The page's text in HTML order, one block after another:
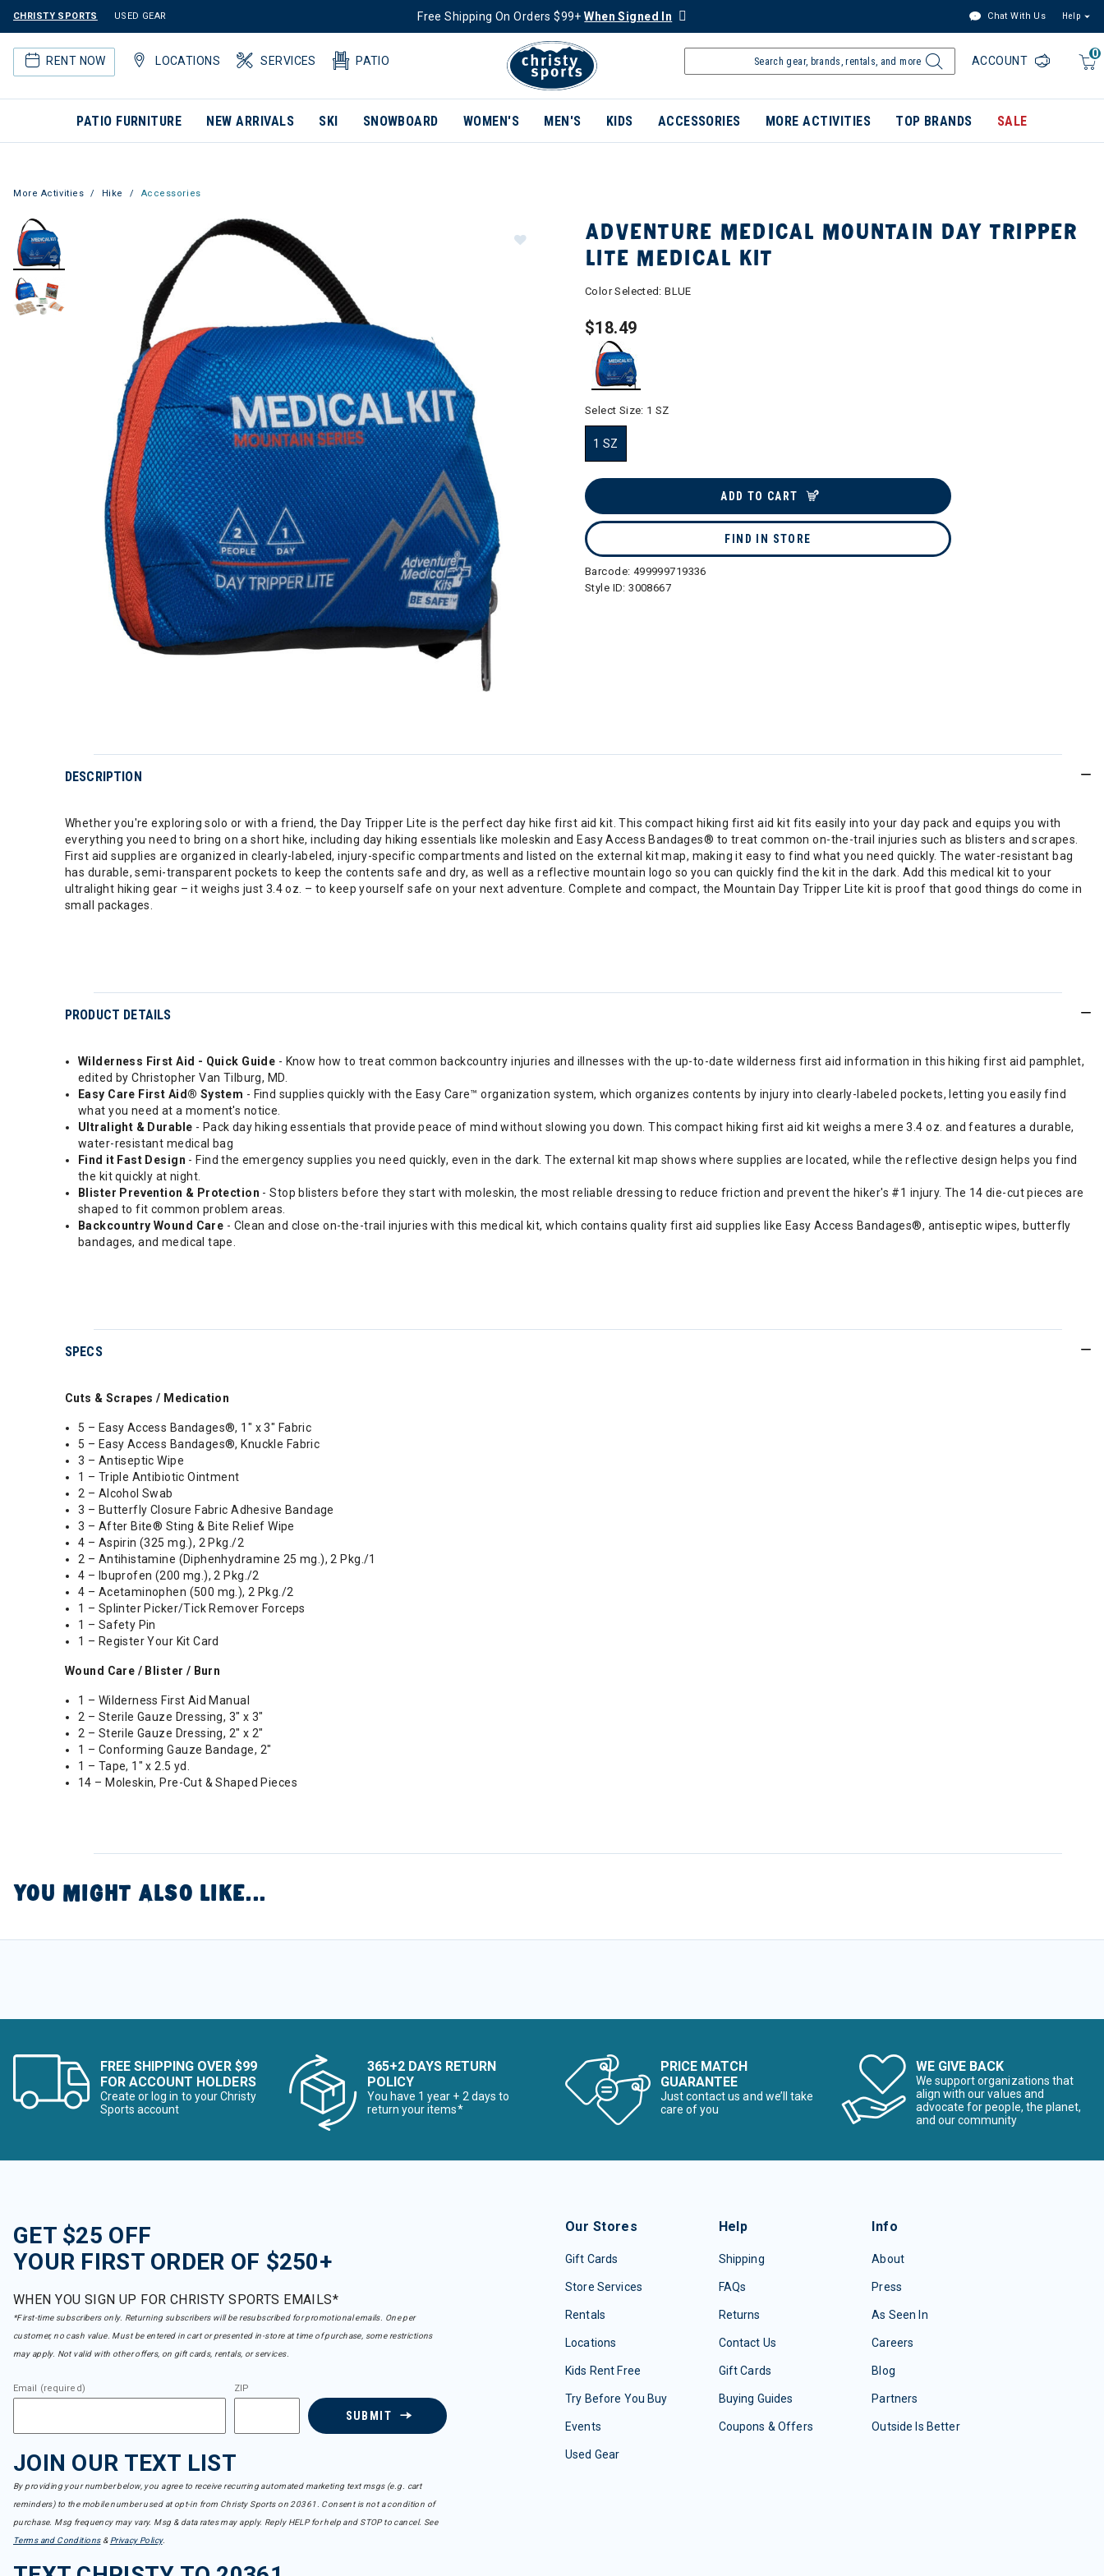
CHRISTY SPORTS USED GEAR Free Shipping On Orders $99+When Signed In Chat With Us Help
RENT NOW LOCATIONS SERVICES PATIO
0
ACCOUNT
PATIO FURNITURE NEW ARRIVALS SKI SNOWBOARD WOMEN'S MEN'S KIDS ACCESSORIES MORE ACTIVITIES TOP BRANDS SALE
More Activities Hike Accessories
ADVENTURE MEDICAL MOUNTAIN DAY TRIPPER
LITE MEDICAL KIT
Color Selected:BLUE
$18.49
Select Size: 1 SZ
1 SZ
ADD TO CART
FIND IN STORE
Barcode: 499999719336
Style ID:3008667
DESCRIPTION
Whether you're exploring solo or with a friend, the Day Tripper Lite is the perfect day hike first aid kit. This compact hiking first aid kit fits easily into your day pack and equips you with
everything you need to bring on a short hike, including day hiking essentials like moleskin and Easy Access Bandages® to treat common on-the-trail injuries such as blisters and scrapes.
First aid supplies are organized in clearly-labeled, injury-specific compartments and listed on the external kit map, making it easy to find what you need quickly. The water-resistant bag
has durable, semi-transparent pockets to keep the contents safe and dry, as well as a reflective mountain logo so you can quickly find the kit in the dark. Add this medical kit to your
ultralight hiking gear – it weighs just 3.4 oz. – to keep yourself safe on your next adventure. Complete and compact, the Mountain Day Tripper Lite kit is proof that good things do come in
small packages.
PRODUCT DETAILS
Wilderness First Aid - Quick Guide - Know how to treat common backcountry injuries and illnesses with the up-to-date wilderness first aid information in this hiking first aid pamphlet,
edited by Christopher Van Tilburg, MD.
Easy Care First Aid® System - Find supplies quickly with the Easy Care™ organization system, which organizes contents by injury into clearly-labeled pockets, letting you easily find
what you need at a moment's notice.
Ultralight & Durable - Pack day hiking essentials that provide peace of mind without slowing you down. This compact hiking first aid kit weighs a mere 3.4 oz. and features a durable,
water-resistant medical bag
Find it Fast Design - Find the emergency supplies you need quickly, even in the dark. The external kit map shows where supplies are located, while the reflective design helps you find
the kit quickly at night.
Blister Prevention & Protection - Stop blisters before they start with moleskin, the most reliable dressing to reduce friction and prevent the hiker's #1 injury. The 14 die-cut pieces are
shaped to fit common problem areas.
Backcountry Wound Care - Clean and close on-the-trail injuries with this medical kit, which contains quality first aid supplies like Easy Access Bandages®, antiseptic wipes, butterfly
bandages, and medical tape.
SPECS
Cuts & Scrapes / Medication
5 – Easy Access Bandages®, 1" x 3" Fabric
5 – Easy Access Bandages®, Knuckle Fabric
3 – Antiseptic Wipe
1 – Triple Antibiotic Ointment
2 – Alcohol Swab
3 – Butterfly Closure Fabric Adhesive Bandage
3 – After Bite® Sting & Bite Relief Wipe
4 – Aspirin (325 mg.), 2 Pkg./2
2 – Antihistamine (Diphenhydramine 25 mg.), 2 Pkg./1
4 – Ibuprofen (200 mg.), 2 Pkg./2
4 – Acetaminophen (500 mg.), 2 Pkg./2
1 – Splinter Picker/Tick Remover Forceps
1 – Safety Pin
1 – Register Your Kit Card
Wound Care / Blister / Burn
1 – Wilderness First Aid Manual
2 – Sterile Gauze Dressing, 3" x 3"
2 – Sterile Gauze Dressing, 2" x 2"
1 – Conforming Gauze Bandage, 2"
1 – Tape, 1" x 2.5 yd.
14 – Moleskin, Pre-Cut & Shaped Pieces
YOU MIGHT ALSO LIKE...
FREE SHIPPING OVER $99
FOR ACCOUNT HOLDERS
Create or log in to your Christy
Sports account
365+2 DAYS RETURN
POLICY
You have 1 year + 2 days to
return your items*
PRICE MATCH
GUARANTEE
Just contact us and we’ll take
care of you
WE GIVE BACK
We support organizations that
align with our values and
advocate for people, the planet,
and our community
GET $25 OFF
YOUR FIRST ORDER OF $250+
WHEN YOU SIGN UP FOR CHRISTY SPORTS EMAILS*
*First-time subscribers only. Returning subscribers will be resubscribed for promotional emails. One per
customer, no cash value. Must be entered in cart or presented in-store at time of purchase, some restrictions
may apply. Not valid with other offers, on gift cards, rentals, or services.
Email (required) ZIP
SUBMIT
JOIN OUR TEXT LIST
By providing your number below, you agree to receive recurring automated marketing text msgs (e.g. cart
reminders) to the mobile number used at opt-in from Christy Sports on 20361. Consent is not a condition of
purchase. Msg frequency may vary. Msg & data rates may apply. Reply HELP for help and STOP to cancel. See
Terms and Conditions& Privacy Policy.
Our Stores
Gift Cards
Store Services
Rentals
Locations
Kids Rent Free
Try Before You Buy
Events
Used Gear
Help
Shipping
FAQs
Returns
Contact Us
Gift Cards
Buying Guides
Coupons & Offers
Info
About
Press
As Seen In
Careers
Blog
Partners
Outside Is Better